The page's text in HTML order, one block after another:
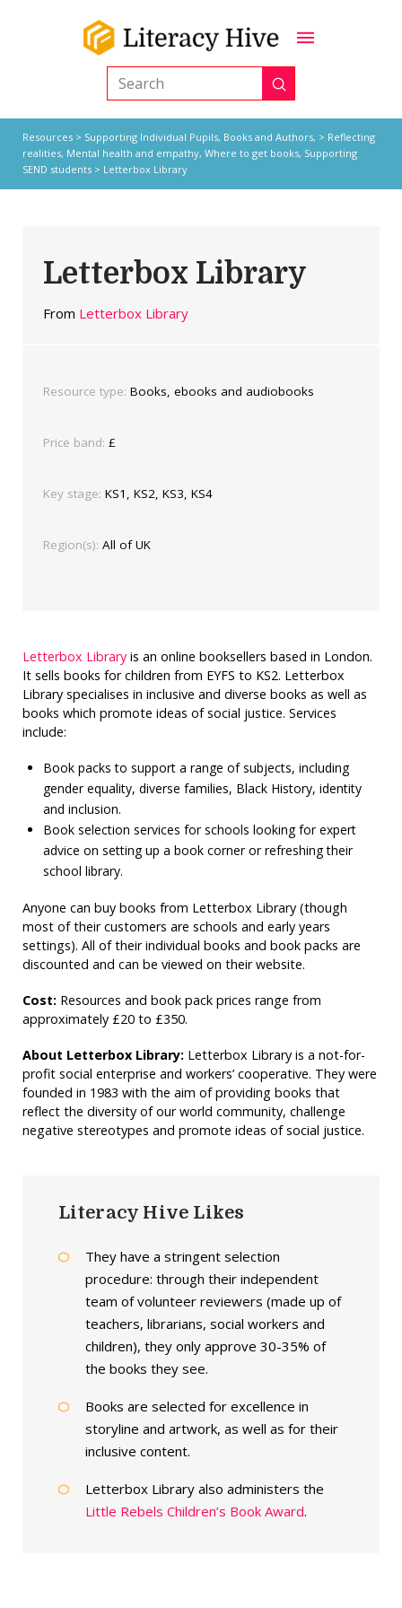
Search Submit
Resources> Supporting Individual Pupils, Books and Authors, > Reflecting
realities, Mental health and empathy, Where to get books, Supporting
SEND students> Letterbox Library
Letterbox Library
From Letterbox Library
Resource type: Books, ebooks and audiobooks
Price band: £
Key stage: KS1, KS2, KS3, KS4
Region(s): All of UK
Letterbox Libraryis an online booksellers based in London.
It sells books for children from EYFS to KS2. Letterbox
Library specialises in inclusive and diverse books as well as
books which promote ideas of social justice. Services
include:
Book packs to support a range of subjects, including
gender equality, diverse families, Black History, identity
and inclusion.
Book selection services for schools looking for expert
advice on setting up a book corner or refreshing their
school library.
Anyone can buy books from Letterbox Library (though
most of their customers are schools and early years
settings). All of their individual books and book packs are
discounted and can be viewed on their website.
Cost: Resources and book pack prices range from
approximately £20 to £350.
About Letterbox Library:Letterbox Library is a not-for-
profit social enterprise and workers’ cooperative. They were
founded in 1983 with the aim of providing books that
reflect the diversity of our world community, challenge
negative stereotypes and promote ideas of social justice.
Literacy Hive Likes
They have a stringent selection
procedure: through their independent
team of volunteer reviewers (made up of
teachers, librarians, social workers and
children), they only approve 30-35% of
the books they see.
Books are selected for excellence in
storyline and artwork, as well as for their
inclusive content.
Letterbox Library also administers the
Little Rebels Children’s Book Award.